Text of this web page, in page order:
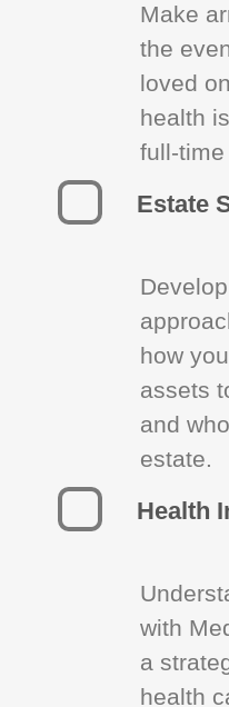
Make
the
loved
health
full-time
Estate
how
assets
and
estate.
Health
with
a
health